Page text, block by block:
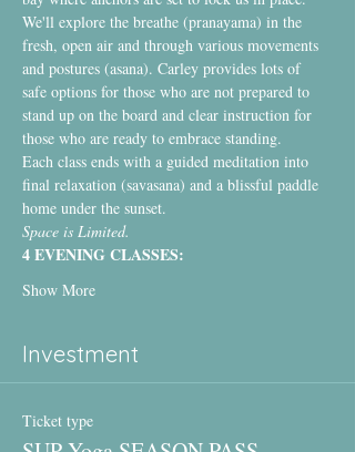
We'll explore the breathe (pranayama) in the
fresh, open air and through various movements
and postures (asana). Carley provides lots of
safe options for those who are not prepared to
stand up on the board and clear instruction for
those who are ready to embrace standing.
Each class ends with a guided meditation into
final relaxation (savasana) and a blissful paddle
home under the sunset.
Space is Limited.
4 EVENING CLASSES:
Show More
Investment
Ticket type